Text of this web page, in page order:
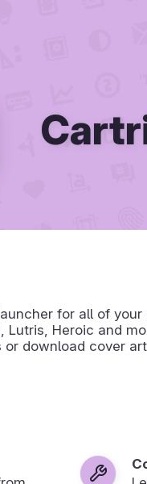
for all of
Lutris, Heroic and
download cover